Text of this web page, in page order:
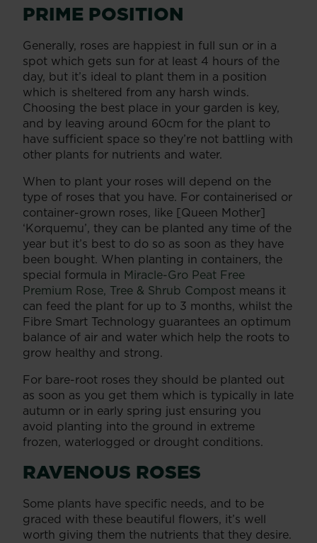
PRIME POSITION
Generally, roses are happiest in full sun or in a
spot which gets sun for at least 4 hours of the
day, but it’s ideal to plant them in a position
which is sheltered from any harsh winds.
Choosing the best place in your garden is key,
and by leaving around 60cm for the plant to
have sufficient space so they’re not battling with
other plants for nutrients and water.
When to plant your roses will depend on the
type of roses that you have. For containerised or
container-grown roses, like [Queen Mother]
‘Korquemu’, they can be planted any time of the
year but it’s best to do so as soon as they have
been bought. When planting in containers, the
special formula in Miracle-Gro Peat Free
Premium Rose, Tree & Shrub Compost means it
can feed the plant for up to 3 months, whilst the
Fibre Smart Technology guarantees an optimum
balance of air and water which help the roots to
grow healthy and strong.
For bare-root roses they should be planted out
as soon as you get them which is typically in late
autumn or in early spring just ensuring you
avoid planting into the ground in extreme
frozen, waterlogged or drought conditions.
RAVENOUS ROSES
Some plants have specific needs, and to be
graced with these beautiful flowers, it’s well
worth giving them the nutrients that they desire.